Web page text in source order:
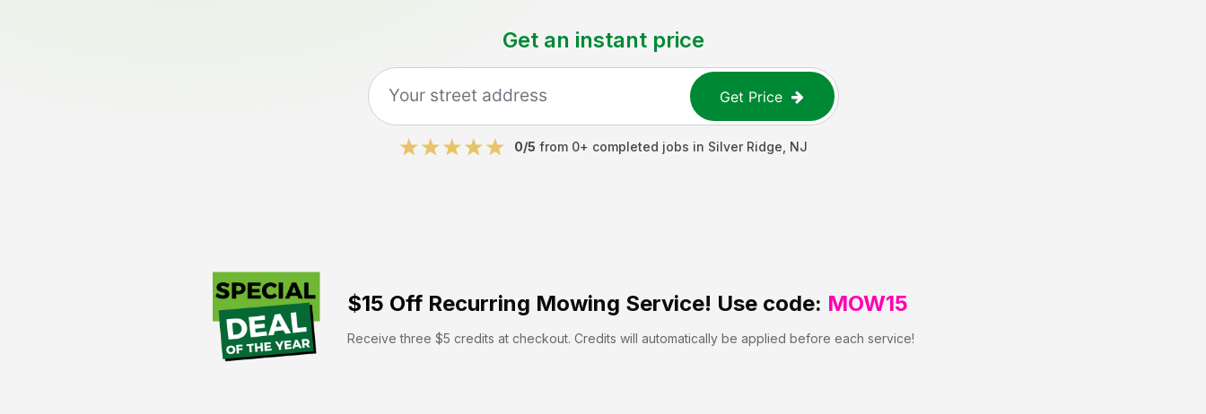
Get an instant price
Get Price
0/5 from 0+ completed jobs in Silver Ridge NJ
$15 Off Recurring Mowing Service! Use code: MOW15
Receive three $5 credits at checkout. Credits will automatically be applied before each service!